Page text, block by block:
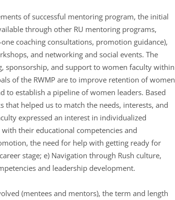
of successful mentoring program, the initial
through other RU mentoring programs,
coaching consultations, promotion guidance),
and networking and social events. The
sponsorship, and support to women faculty within
of the RWMP are to improve retention of women
to establish a pipeline of women leaders. Based
helped us to match the needs, interests, and
expressed an interest in individualized
their educational competencies and
the need for help with getting ready for
stage; e) Navigation through Rush culture,
and leadership development.
(mentees and mentors), the term and length